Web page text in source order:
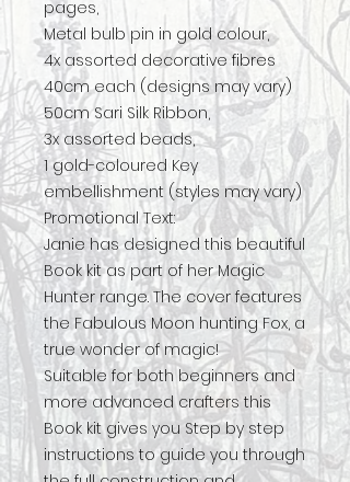
pages,
Metal bulb pin in gold colour,
4x assorted decorative fibres
40cm each (designs may vary)
50cm Sari Silk Ribbon,
3x assorted beads,
1 gold-coloured Key
embellishment (styles may vary)
Promotional Text:
Janie has designed this beautiful
Book kit as part of her Magic
Hunter range. The cover features
the Fabulous Moon hunting Fox, a
true wonder of magic!
Suitable for both beginners and
more advanced crafters this
Book kit gives you Step by step
instructions to guide you through